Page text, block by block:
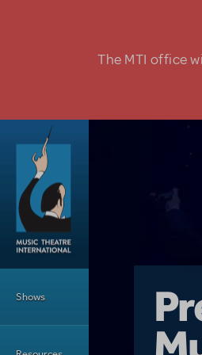
The MTI office
Shows